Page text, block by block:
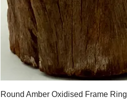
Round Amber Oxidised Frame Ring